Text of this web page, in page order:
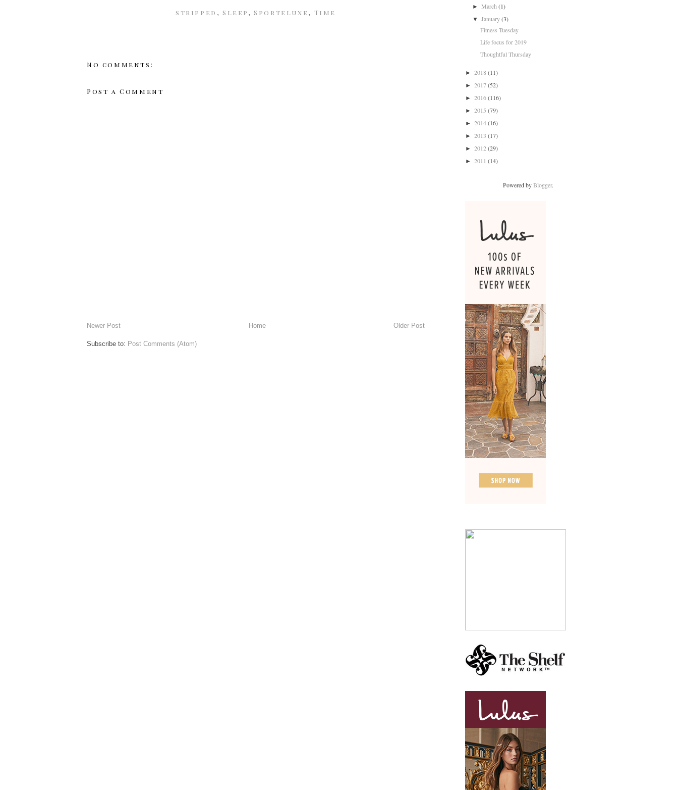
stripped ,Sleep ,Sporteluxe, Time
No comments:
Post a Comment
Newer Post Older Post
Home
Subscribe to: Post Comments (Atom)
►March (1)
▼January (3)
Fitness Tuesday
Life focus for 2019
Thoughtful Thursday
► 2018 (11)
► 2017(52)
► 2016(116)
► 2015 (79)
► 2014(16)
► 2013 (17)
► 2012 (29)
► 2011 (14)
Powered byBlogger.